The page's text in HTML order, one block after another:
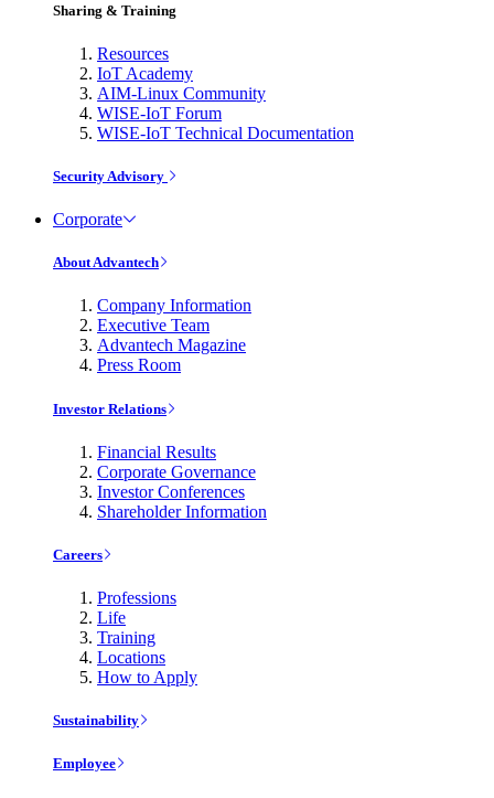
Sharing & Training
Resources
IoT Academy
AIM-Linux Community
WISE-IoT Forum
WISE-IoT Technical Documentation
Security Advisory
Corporate
About Advantech
Company Information
Executive Team
Advantech Magazine
Press Room
Investor Relations
Financial Results
Corporate Governance
Investor Conferences
Shareholder Information
Careers
Professions
Life
Training
Locations
How to Apply
Sustainability
Employee